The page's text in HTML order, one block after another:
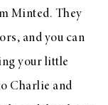
Minted. They
and you can
your little
Charlie and